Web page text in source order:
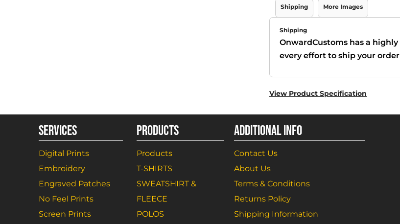
Shipping More Images
Shipping
OnwardCustoms has a
every effort to ship your
View Product Specification
SERVICES
Digital Prints
Embroidery
Engraved Patches
No Feel Prints
Screen Prints
PRODUCTS
Products
T-SHIRTS
SWEATSHIRT &
FLEECE
POLOS
ADDITIONAL INFO
Contact Us
About Us
Terms & Conditions
Returns Policy
Shipping Information